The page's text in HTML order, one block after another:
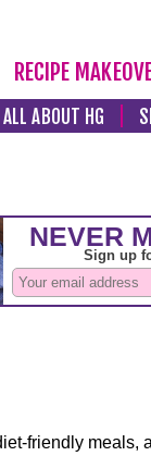
RECIPE
ALL ABOUT HG
friendly meals,